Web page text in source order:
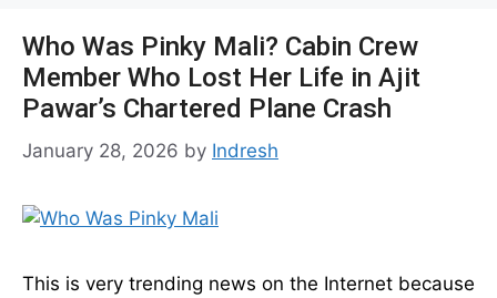
Who Was Pinky Mali? Cabin Crew
Member Who Lost Her Life in Ajit
Pawar’s Chartered Plane Crash
January 28, 2026 by Indresh
This is very trending news on the Internet because